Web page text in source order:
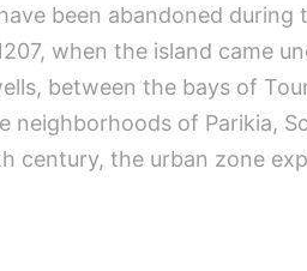
been abandoned during
when the island came
between the bays of
neighborhoods of Parikia,
century, the urban zone